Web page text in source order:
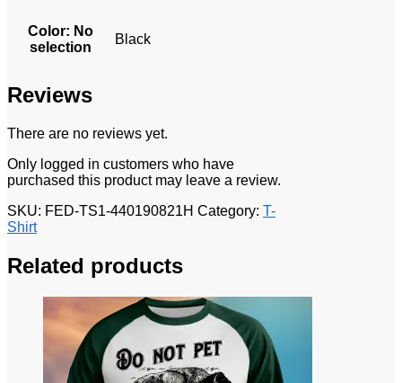
Color: No
selection
Black
Reviews
There are no reviews yet.
Only logged in customers who have
purchased this product may leave a review.
SKU: FED-TS1-440190821H Category: T-
Shirt
Related products